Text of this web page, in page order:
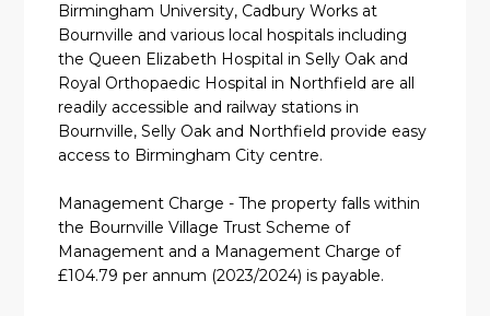
Birmingham University, Cadbury Works at
Bournville and various local hospitals including
the Queen Elizabeth Hospital in Selly Oak and
Royal Orthopaedic Hospital in Northfield are all
readily accessible and railway stations in
Bournville, Selly Oak and Northfield provide easy
access to Birmingham City centre.
Management Charge - The property falls within
the Bournville Village Trust Scheme of
Management and a Management Charge of
£104.79 per annum (2023/2024) is payable.